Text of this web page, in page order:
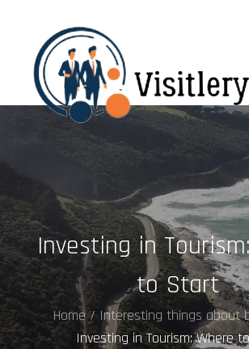
content
visitleroy.com
Investing in
to Start
Home
Interesting things about
Investing in Tourism: Where